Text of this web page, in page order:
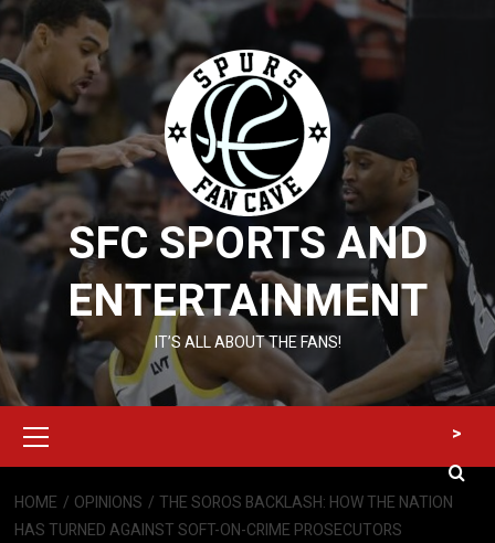
Skip
to
content
SFC SPORTS AND
ENTERTAINMENT
IT’S ALL ABOUT THE FANS!
Menu
>
HOME OPINIONS
THE SOROS BACKLASH: HOW THE NATION
HAS TURNED AGAINST SOFT-ON-CRIME PROSECUTORS